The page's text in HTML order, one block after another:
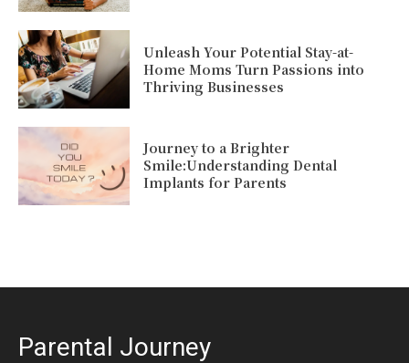
Unleash Your Potential Stay-at-
Home Moms Turn Passions into
Thriving Businesses
Journey to a Brighter
Smile:Understanding Dental
Implants for Parents
Parental Journey